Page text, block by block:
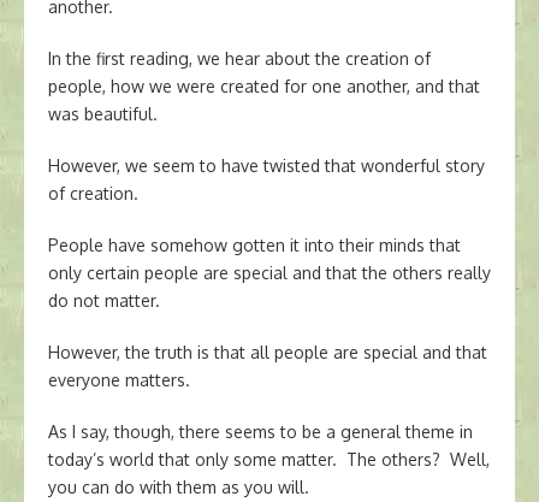
another.
In the first reading, we hear about the creation of
people, how we were created for one another, and that
was beautiful.
However, we seem to have twisted that wonderful story
of creation.
People have somehow gotten it into their minds that
only certain people are special and that the others really
do not matter.
However, the truth is that all people are special and that
everyone matters.
As I say, though, there seems to be a general theme in
today’s world that only some matter. The others? Well,
you can do with them as you will.